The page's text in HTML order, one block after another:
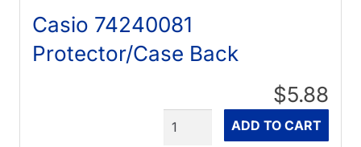
Casio 74240081
Protector/Case Back
$5.88
ADD TO CART